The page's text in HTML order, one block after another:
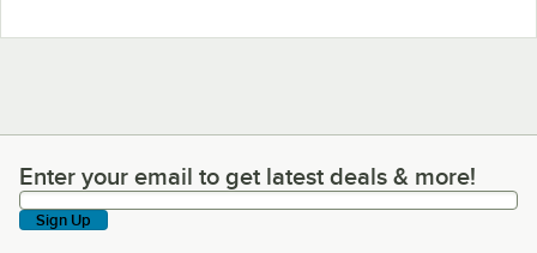
Enter your email to get latest deals & more!
Enter your email to get latest deals & more!
Sign Up